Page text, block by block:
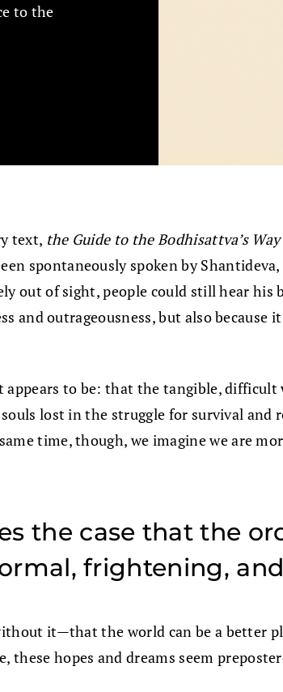
to the
text, the Guide to the Bodhisattva’s
spontaneously spoken by
out of sight, people could still hear
and outrageousness, but also
to be: that the tangible,
souls lost in the struggle for survival
time, though, we imagine we are
the case that the
frightening,
it—that the world can be a better
these hopes and dreams seem